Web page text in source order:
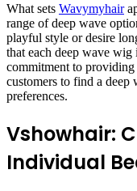
What sets Wavymyhair
range of deep wave
playful style or desire
that each deep wave wig
commitment to
customers to find a deep
preferences.
Vshowhair:
Individual